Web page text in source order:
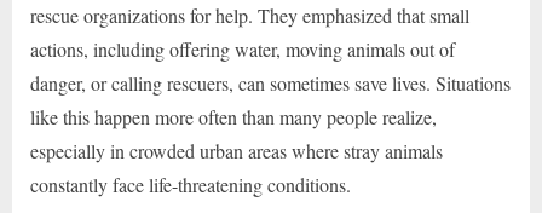
rescue organizations for help. They emphasized that small
actions, including offering water, moving animals out of
danger, or calling rescuers, can sometimes save lives. Situations
like this happen more often than many people realize,
especially in crowded urban areas where stray animals
constantly face life-threatening conditions.